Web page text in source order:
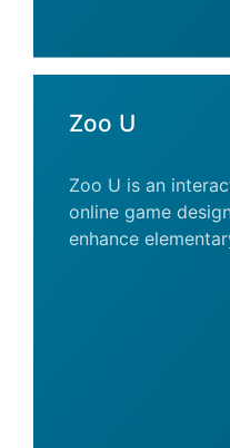
Zoo U
Zoo U is an
online game
enhance